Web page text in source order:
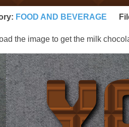
FOOD AND BEVERAGE
the image to get the milk